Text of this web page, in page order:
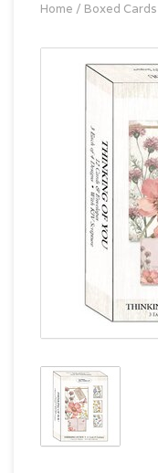
Home / Boxed